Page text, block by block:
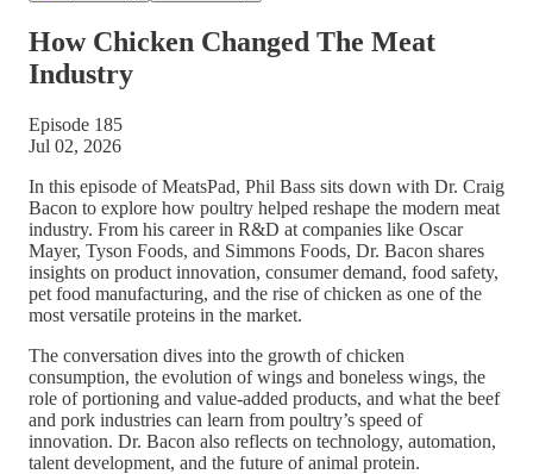
How Chicken Changed The Meat
Industry
Episode 185
Jul 02, 2026
In this episode of MeatsPad, Phil Bass sits down with Dr. Craig
Bacon to explore how poultry helped reshape the modern meat
industry. From his career in R&D at companies like Oscar
Mayer, Tyson Foods, and Simmons Foods, Dr. Bacon shares
insights on product innovation, consumer demand, food safety,
pet food manufacturing, and the rise of chicken as one of the
most versatile proteins in the market.
The conversation dives into the growth of chicken
consumption, the evolution of wings and boneless wings, the
role of portioning and value-added products, and what the beef
and pork industries can learn from poultry’s speed of
innovation. Dr. Bacon also reflects on technology, automation,
talent development, and the future of animal protein.